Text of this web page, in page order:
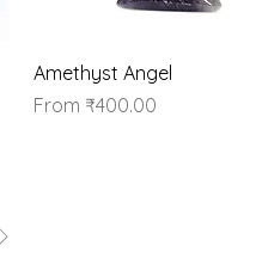
Quick View
Amethyst Angel
From ₹400.00
Sale Price